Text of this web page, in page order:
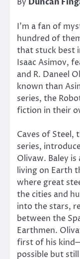
I’m a fan of
hundred of
that stuck best
Isaac Asimov,
and R. Daneel
known than
series, the
fiction in their
Caves of Steel,
series,
Olivaw. Baley
living on Earth
where great
the cities and
into the stars,
between the
Earthmen.
first of his
possible but